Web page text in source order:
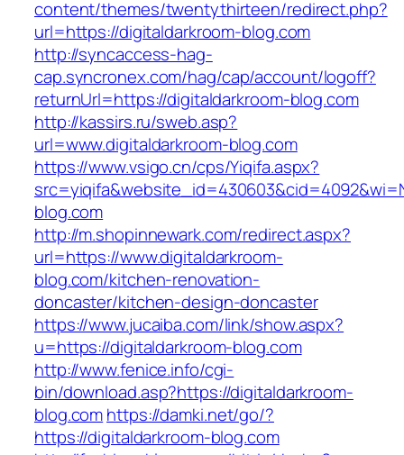
content/themes/twentythirteen/redirect.php?
url=https://digitaldarkroom-blog.com
http://syncaccess-hag-
cap.syncronex.com/hag/cap/account/logoff?
returnUrl=https://digitaldarkroom-blog.com
http://kassirs.ru/sweb.asp?
url=www.digitaldarkroom-blog.com
https://www.vsigo.cn/cps/Yiqifa.aspx?
blog.com
http://m.shopinnewark.com/redirect.aspx?
url=https://www.digitaldarkroom-
blog.com/kitchen-renovation-
doncaster/kitchen-design-doncaster
https://www.jucaiba.com/link/show.aspx?
u=https://digitaldarkroom-blog.com
http://www.fenice.info/cgi-
bin/download.asp?https://digitaldarkroom-
blog.comhttps://damki.net/go/?
https://digitaldarkroom-blog.com